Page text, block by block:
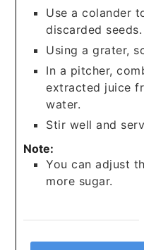
Use a colander
discarded seeds.
Using a grater,
In a pitcher,
extracted juice
water.
Stir well and
Note:
You can adjust
more sugar.